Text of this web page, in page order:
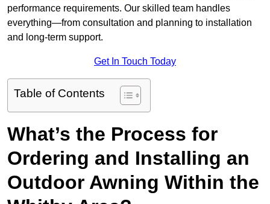
performance requirements. Our skilled team handles
everything—from consultation and planning to installation
and long-term support.
Get In Touch Today
Table of Contents
What’s the Process for
Ordering and Installing an
Outdoor Awning Within the